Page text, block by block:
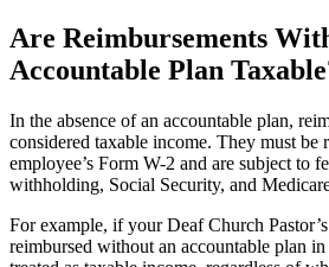
Are Reimbursements
Accountable Plan
In the absence of an accountable plan,
considered taxable income. They must be
employee’s Form W-2 and are subject to
withholding, Social Security, and
For example, if your Deaf Church
reimbursed without an accountable plan